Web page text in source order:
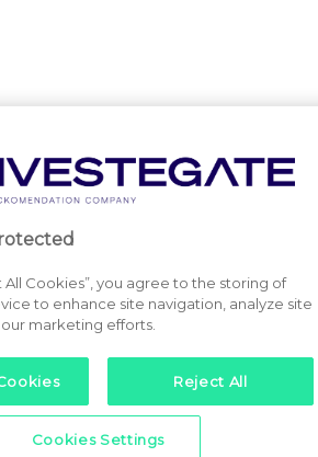
Cookies”, you agree to the storing of
to enhance site navigation, analyze site
our marketing efforts.
Reject All
Cookies Settings